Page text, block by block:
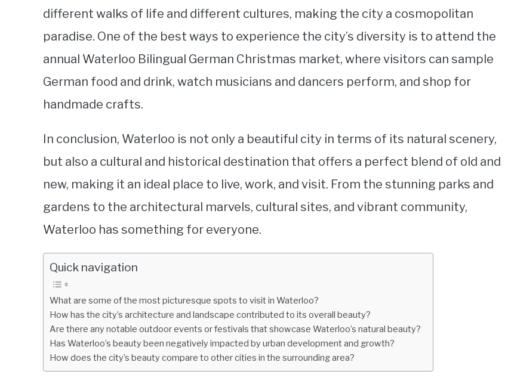
different walks of life and different cultures, making the city a cosmopolitan
paradise. One of the best ways to experience the city’s diversity is to attend the
annual Waterloo Bilingual German Christmas market, where visitors can sample
German food and drink, watch musicians and dancers perform, and shop for
handmade crafts.
In conclusion, Waterloo is not only a beautiful city in terms of its natural scenery,
but also a cultural and historical destination that offers a perfect blend of old and
new, making it an ideal place to live, work, and visit. From the stunning parks and
gardens to the architectural marvels, cultural sites, and vibrant community,
Waterloo has something for everyone.
Quick navigation
What are some of the most picturesque spots to visit in Waterloo?
How has the city’s architecture and landscape contributed to its overall beauty?
Are there any notable outdoor events or festivals that showcase Waterloo’s natural beauty?
Has Waterloo’s beauty been negatively impacted by urban development and growth?
How does the city’s beauty compare to other cities in the surrounding area?